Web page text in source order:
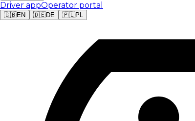
Driver appOperator portal
🇬🇧EN 🇩🇪DE 🇵🇱PL